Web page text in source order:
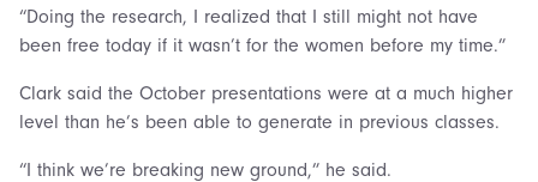
“Doing the research, I realized that I still might not have
been free today if it wasn’t for the women before my time.”
Clark said the October presentations were at a much higher
level than he’s been able to generate in previous classes.
“I think we’re breaking new ground,” he said.